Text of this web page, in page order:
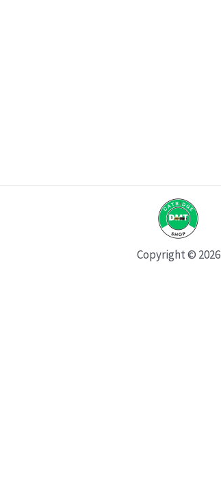
Copyright © 2026